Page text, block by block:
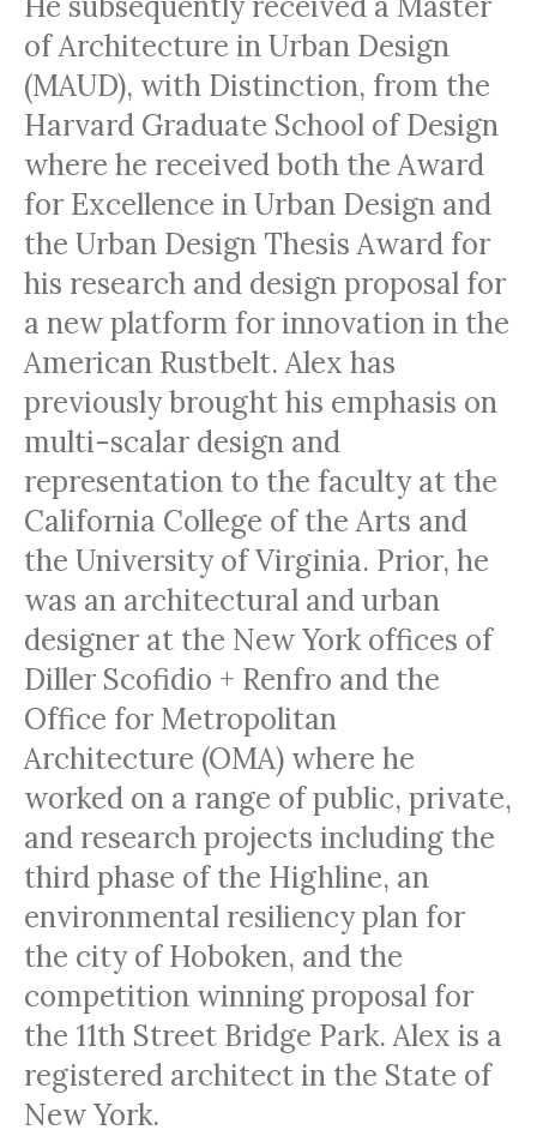
of Architecture in Urban Design
(MAUD), with Distinction, from the
Harvard Graduate School of Design
where he received both the Award
for Excellence in Urban Design and
the Urban Design Thesis Award for
his research and design proposal for
a new platform for innovation in the
American Rustbelt. Alex has
previously brought his emphasis on
multi-scalar design and
representation to the faculty at the
California College of the Arts and
the University of Virginia. Prior, he
was an architectural and urban
designer at the New York offices of
Diller Scofidio + Renfro and the
Office for Metropolitan
Architecture (OMA) where he
worked on a range of public, private,
and research projects including the
third phase of the Highline, an
environmental resiliency plan for
the city of Hoboken, and the
competition winning proposal for
the 11th Street Bridge Park. Alex is a
registered architect in the State of
New York.